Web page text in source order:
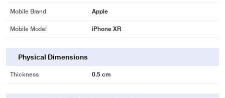
Mobile Brand Apple
Mobile Model iPhone XR
Physical Dimensions
Thickness 0.5 cm